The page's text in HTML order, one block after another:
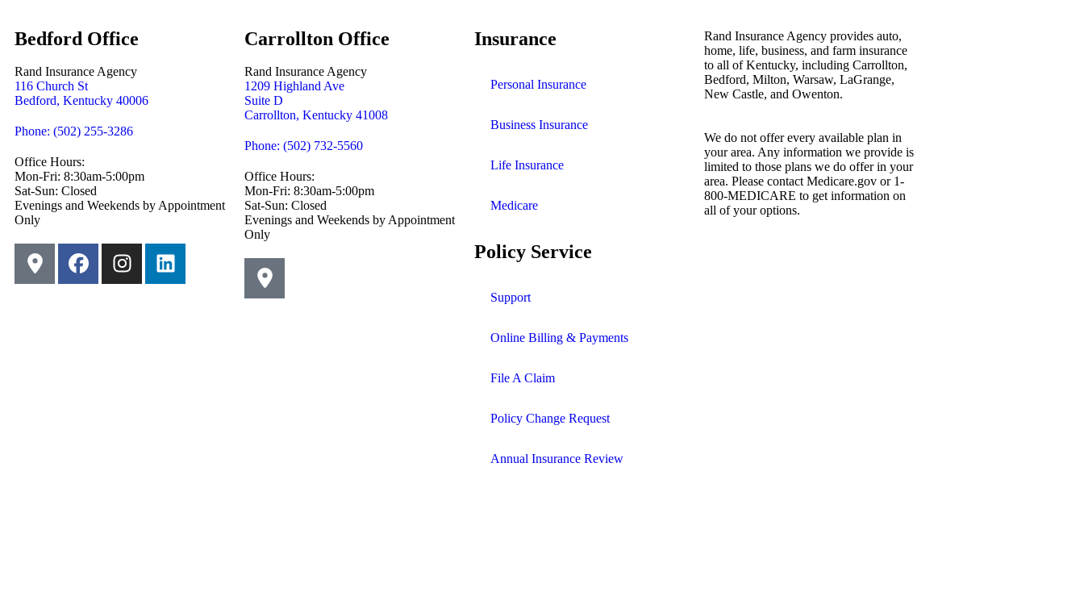
Bedford Office
Rand Insurance Agency
116 Church St
Bedford, Kentucky 40006
Phone: (502) 255-3286
Office Hours:
Mon-Fri: 8:30am-5:00pm
Sat-Sun: Closed
Evenings and Weekends by Appointment
Only
Carrollton Office
Rand Insurance Agency
1209 Highland Ave
Suite D
Carrollton, Kentucky 41008
Phone: (502) 732-5560
Office Hours:
Mon-Fri: 8:30am-5:00pm
Sat-Sun: Closed
Evenings and Weekends by Appointment
Only
Insurance
Personal Insurance
Business Insurance
Life Insurance
Medicare
Policy Service
Support
Online Billing & Payments
File A Claim
Policy Change Request
Annual Insurance Review
Rand Insurance Agency provides auto,
home, life, business, and farm insurance
to all of Kentucky, including Carrollton,
Bedford, Milton, Warsaw, LaGrange,
New Castle, and Owenton.
We do not offer every available plan in
your area. Any information we provide is
limited to those plans we do offer in your
area. Please contact Medicare.gov or 1-
800-MEDICARE to get information on
all of your options.